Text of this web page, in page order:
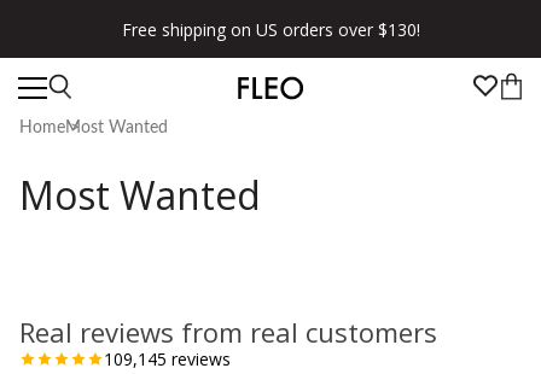
Free shipping on US orders over $130!
HomeMost Wanted
Most Wanted
Real reviews from real customers
109,145 reviews